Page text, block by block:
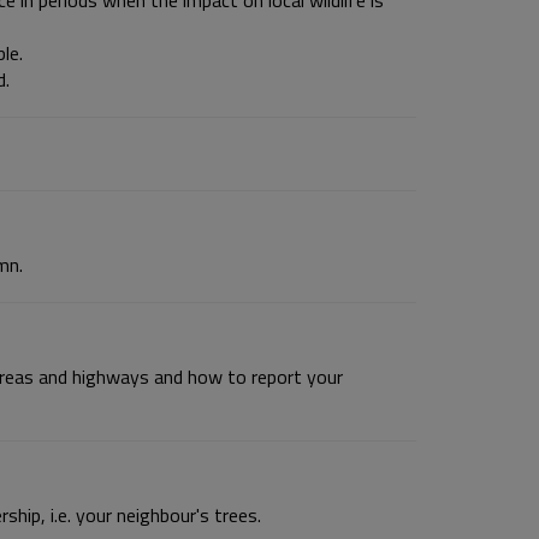
and highways and how to report your
i.e. your neighbour's trees.